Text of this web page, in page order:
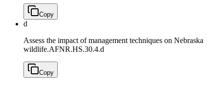
Copy
d
Assess the impact of management techniques on Nebraska
wildlife.AFNR.HS.30.4.d
Copy